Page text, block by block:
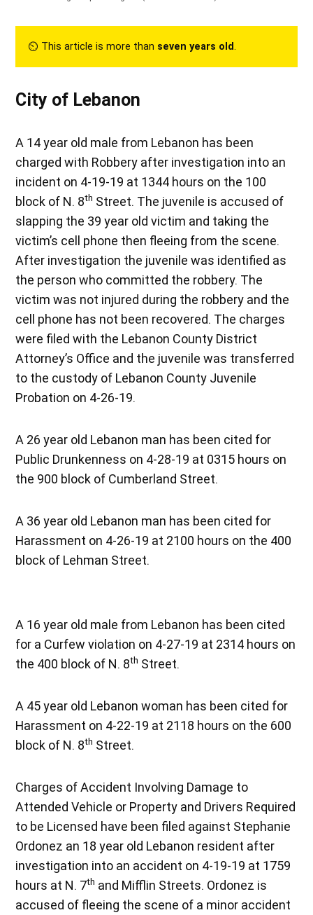
⏲︎ This article is more than seven years old.
City of Lebanon
A 14 year old male from Lebanon has been
charged with Robbery after investigation into an
incident on 4-19-19 at 1344 hours on the 100
block of N. 8th Street. The juvenile is accused of
slapping the 39 year old victim and taking the
victim’s cell phone then fleeing from the scene.
After investigation the juvenile was identified as
the person who committed the robbery. The
victim was not injured during the robbery and the
cell phone has not been recovered. The charges
were filed with the Lebanon County District
Attorney’s Office and the juvenile was transferred
to the custody of Lebanon County Juvenile
Probation on 4-26-19.
A 26 year old Lebanon man has been cited for
Public Drunkenness on 4-28-19 at 0315 hours on
the 900 block of Cumberland Street.
A 36 year old Lebanon man has been cited for
Harassment on 4-26-19 at 2100 hours on the 400
block of Lehman Street.
A 16 year old male from Lebanon has been cited
for a Curfew violation on 4-27-19 at 2314 hours on
the 400 block of N. 8th Street.
A 45 year old Lebanon woman has been cited for
Harassment on 4-22-19 at 2118 hours on the 600
block of N. 8th Street.
Charges of Accident Involving Damage to
Attended Vehicle or Property and Drivers Required
to be Licensed have been filed against Stephanie
Ordonez an 18 year old Lebanon resident after
investigation into an accident on 4-19-19 at 1759
hours at N. 7th and Mifflin Streets. Ordonez is
accused of fleeing the scene of a minor accident